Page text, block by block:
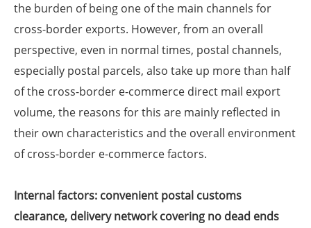
the burden of being one of the main channels for
cross-border exports. However, from an overall
perspective, even in normal times, postal channels,
especially postal parcels, also take up more than half
of the cross-border e-commerce direct mail export
volume, the reasons for this are mainly reflected in
their own characteristics and the overall environment
of cross-border e-commerce factors.
Internal factors: convenient postal customs
clearance, delivery network covering no dead ends